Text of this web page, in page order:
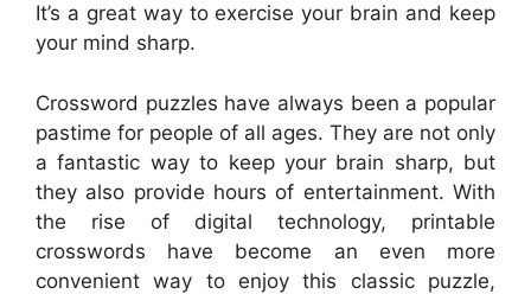
It’s a great way to exercise your brain and keep
your mind sharp.
Crossword puzzles have always been a popular
pastime for people of all ages. They are not only
a fantastic way to keep your brain sharp, but
they also provide hours of entertainment. With
the rise of digital technology, printable
crosswords have become an even more
convenient way to enjoy this classic puzzle,